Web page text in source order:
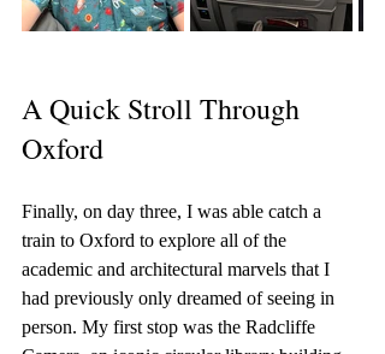
A Quick Stroll Through
Oxford
Finally, on day three, I was able catch a
train to Oxford to explore all of the
academic and architectural marvels that I
had previously only dreamed of seeing in
person. My first stop was the Radcliffe